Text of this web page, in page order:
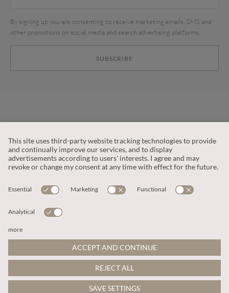
SUBSCRIBE
By signing up you are consenting to receive marketing emails, SMS and
other promotions on social media and search advertising platforms.
OUR COMPANY
This site is protected by reCAPTCHA and the
Google Privacy PolicyandTerms of Service apply.
© 2026 Apricot